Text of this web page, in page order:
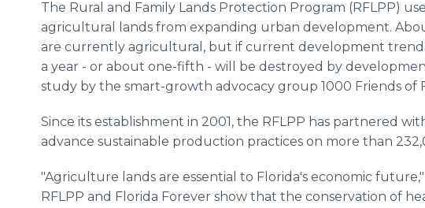
The Rural and Family Lands Protection Program (RFLPP)
agricultural lands from expanding urban development.
are currently agricultural, but if current development
a year - or about one-fifth - will be destroyed by
study by the smart-growth advocacy group 1000 Friends of
Since its establishment in 2001, the RFLPP has partnered
advance sustainable production practices on more than
"Agriculture lands are essential to Florida's economic
RFLPP and Florida Forever show that the conservation of